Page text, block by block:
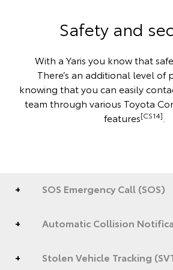
Safety and
With a Yaris you know that
There’s an additional level of
knowing that you can easily
team through various Toyota
features[CS14]
SOS Emergency Call (SOS)
Automatic Collision
Stolen Vehicle Tracking